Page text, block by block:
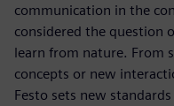
communication in the
considered the question
learn from nature. From
concepts or new
Festo sets new